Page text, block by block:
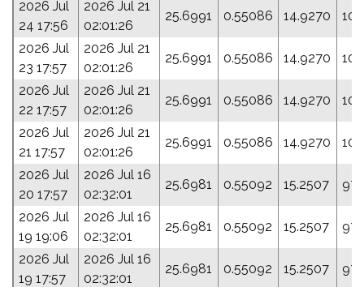
2026 Jul
24 17:56
2026 Jul 21
02:01:26
25.6991 0.55086 14.9270
2026 Jul
23 17:57
2026 Jul 21
02:01:26
25.6991 0.55086 14.9270
2026 Jul
22 17:57
2026 Jul 21
02:01:26
25.6991 0.55086 14.9270
2026 Jul
21 17:57
2026 Jul 21
02:01:26
25.6991 0.55086 14.9270
2026 Jul
20 17:57
2026 Jul 16
02:32:01
25.6981 0.55092 15.2507
2026 Jul
19 19:06
2026 Jul 16
02:32:01
25.6981 0.55092 15.2507
2026 Jul
19 17:57
2026 Jul 16
02:32:01
25.6981 0.55092 15.2507